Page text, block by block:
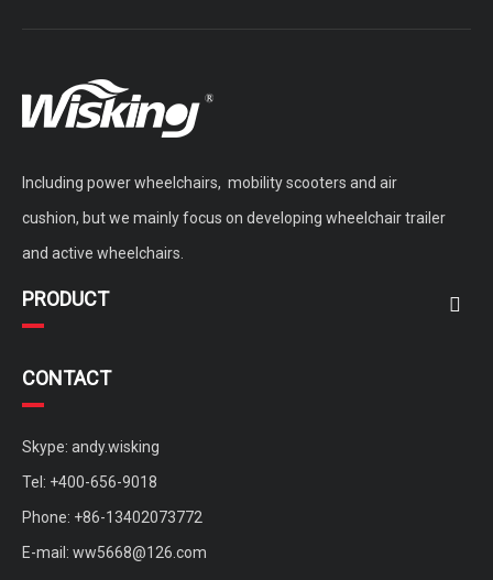
Including power wheelchairs, mobility scooters and air
cushion, but we mainly focus on developing wheelchair trailer
and active wheelchairs.
PRODUCT
CONTACT
Skype: andy.wisking
Tel: +400-656-9018
Phone: +86-13402073772
E-mail: ww5668@126.com